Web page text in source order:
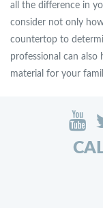
all the difference in
consider not only
countertop to
professional can
material for your